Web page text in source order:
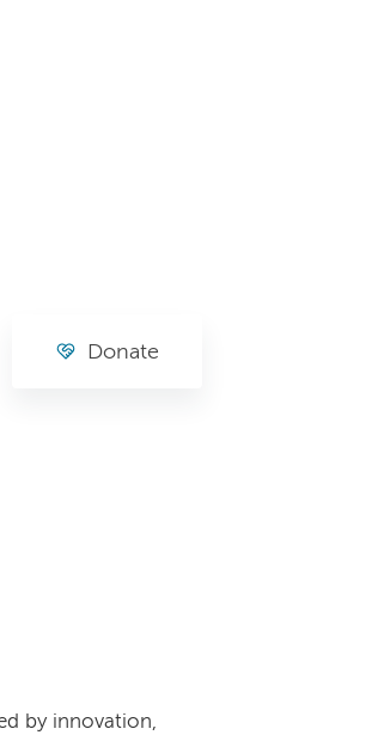
Donate
by innovation,